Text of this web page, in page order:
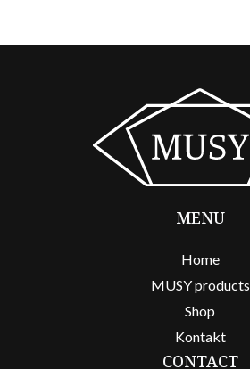
MENU
Home
MUSY products
Shop
Kontakt
CONTACT